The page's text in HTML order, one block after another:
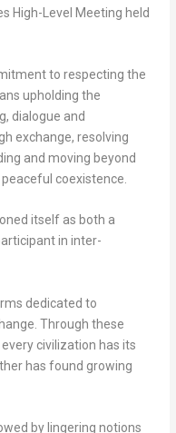
High-Level Meeting held
to respecting the
upholding the
dialogue and
exchange, resolving
and moving beyond
coexistence.
itself as both a
in inter-
dedicated to
Through these
civilization has its
has found growing
by lingering notions